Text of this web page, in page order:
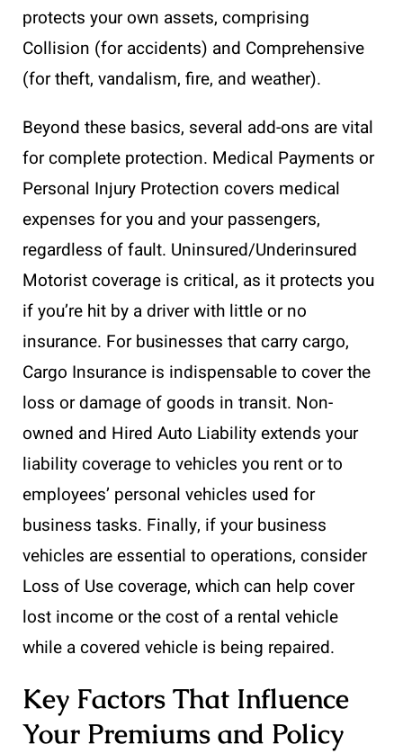
protects your own assets, comprising
Collision (for accidents) and Comprehensive
(for theft, vandalism, fire, and weather).
Beyond these basics, several add-ons are vital
for complete protection. Medical Payments or
Personal Injury Protection covers medical
expenses for you and your passengers,
regardless of fault. Uninsured/Underinsured
Motorist coverage is critical, as it protects you
if you’re hit by a driver with little or no
insurance. For businesses that carry cargo,
Cargo Insurance is indispensable to cover the
loss or damage of goods in transit. Non-
owned and Hired Auto Liability extends your
liability coverage to vehicles you rent or to
employees’ personal vehicles used for
business tasks. Finally, if your business
vehicles are essential to operations, consider
Loss of Use coverage, which can help cover
lost income or the cost of a rental vehicle
while a covered vehicle is being repaired.
Key Factors That Influence
Your Premiums and Policy